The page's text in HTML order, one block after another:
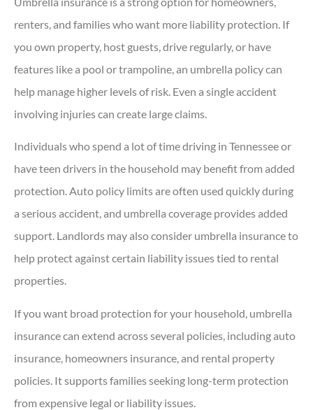
renters, and families who want more liability protection. If
you own property, host guests, drive regularly, or have
features like a pool or trampoline, an umbrella policy can
help manage higher levels of risk. Even a single accident
involving injuries can create large claims.
Individuals who spend a lot of time driving in Tennessee or
have teen drivers in the household may benefit from added
protection. Auto policy limits are often used quickly during
a serious accident, and umbrella coverage provides added
support. Landlords may also consider umbrella insurance to
help protect against certain liability issues tied to rental
properties.
If you want broad protection for your household, umbrella
insurance can extend across several policies, including auto
insurance, homeowners insurance, and rental property
policies. It supports families seeking long-term protection
from expensive legal or liability issues.